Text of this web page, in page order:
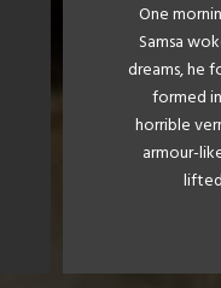
One
Samsa
dreams, he
formed
horrible
armour-
The quick,
over a lazy
when
Junk
fox